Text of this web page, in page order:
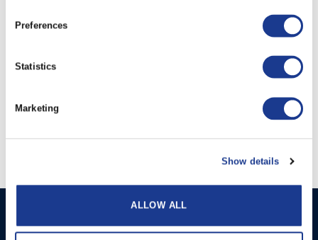
Preferences
Statistics
Marketing
Show details
ALLOW ALL
Limited